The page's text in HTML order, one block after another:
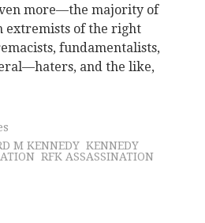
more—the majority of
extremists of the right
fundamentalists,
and the like,
M KENNEDY KENNEDY
RFK ASSASSINATION